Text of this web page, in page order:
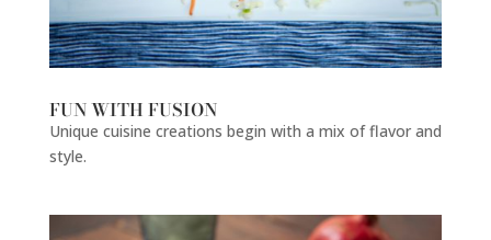
FUN WITH FUSION
Unique cuisine creations begin with a mix of flavor and
style.